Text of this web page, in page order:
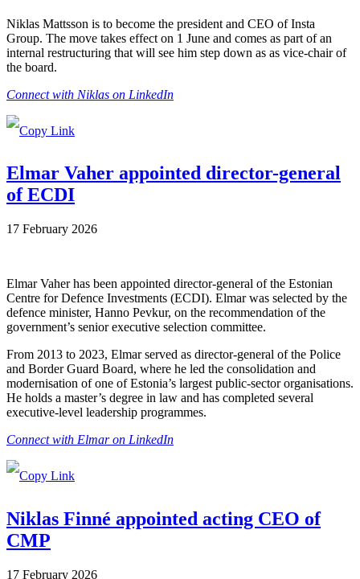
Niklas Mattsson is to become the president and CEO of Insta
Group. The move takes effect on 1 June and comes as part of an
internal restructuring that will see him step down as as vice-chair of
the board.
Connect with Niklas on LinkedIn
Elmar Vaher appointed director-general
of ECDI
17 February 2026
Elmar Vaher has been appointed director-general of the Estonian
Centre for Defence Investments (ECDI). Elmar was selected by the
defence minister, Hanno Pevkur, on the recommendation of the
government’s senior executive selection committee.
From 2013 to 2023, Elmar served as director-general of the Police
and Border Guard Board, where he led the consolidation and
modernisation of one of Estonia’s largest public-sector organisations.
He holds a master’s degree in law and has completed several
executive-level leadership programmes.
Connect with Elmar on LinkedIn
Niklas Finné appointed acting CEO of
CMP
17 February 2026